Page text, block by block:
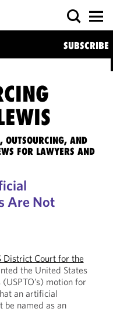
SUBSCRIBE
OUTSOURCING, AND
FOR LAWYERS AND
Are Not
District Court for the
the United States
motion for
an artificial
be named as an